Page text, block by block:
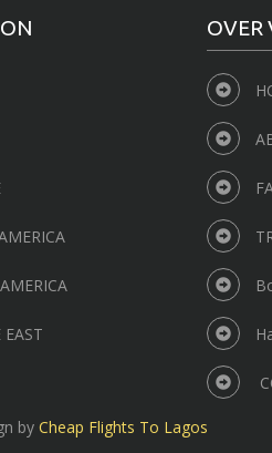
OVER
by Cheap Flights To Lagos